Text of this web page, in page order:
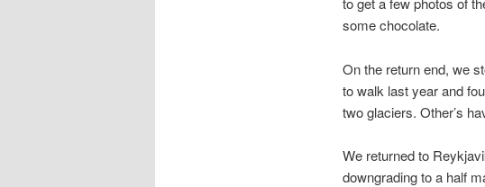
some chocolate.
On the return end, we
to walk last year and
two glaciers. Other’s
We returned to
downgrading to a half